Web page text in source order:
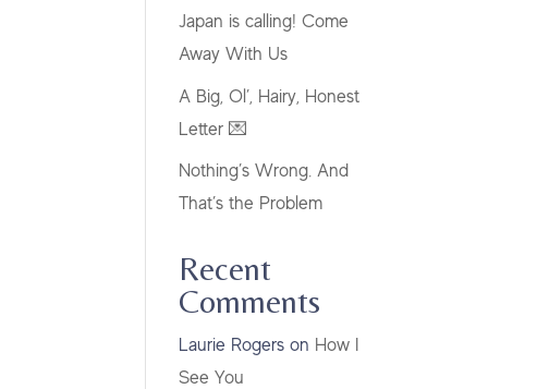
Japan is calling! Come
Away With Us
A Big, Ol’, Hairy, Honest
Letter 💌
Nothing’s Wrong. And
That’s the Problem
Recent
Comments
Laurie Rogers on How I
See You